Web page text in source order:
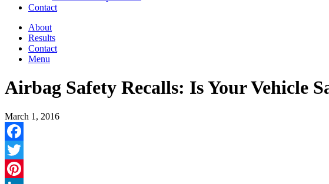
Contact
About
Results
Contact
Menu
Airbag Safety Recalls: Is Your Vehicle
March 1, 2016
Facebook
Twitter